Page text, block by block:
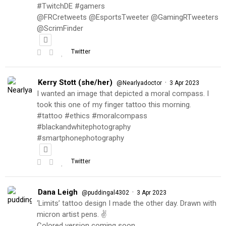
#TwitchDE #gamers
@FRCretweets @EsportsTweeter @GamingRTweeters
@ScrimFinder
Twitter
Kerry Stott (she/her) @Nearlyadoctor · 3 Apr 2023
I wanted an image that depicted a moral compass. I
took this one of my finger tattoo this morning.
#tattoo #ethics #moralcompass
#blackandwhitephotography
#smartphonephotography
Twitter
Dana Leigh @puddingal4302 · 3 Apr 2023
‘Limits’ tattoo design I made the other day. Drawn with
micron artist pens. ✌️